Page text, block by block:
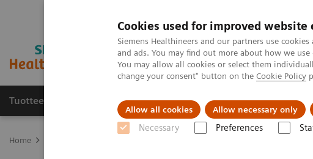
Cookies used for improved website
Siemens Healthineers and our partners use
and ads. You may find out more about how we
You may allow all cookies or select them
change your consent" button on the Cookie Policy
Allow all cookies Allow necessary only
Necessary Preferences
Tuotteet ja palvelut Tuki ja dokumentaatio
Home